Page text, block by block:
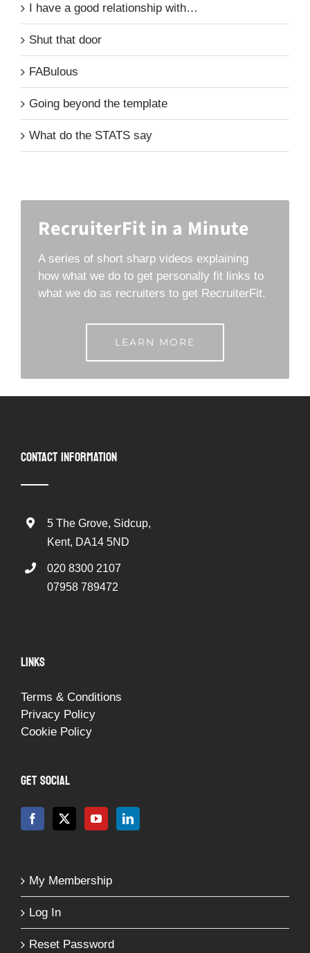
I have a good relationship with…
Shut that door
FABulous
Going beyond the template
What do the STATS say
RecruiterFit in a Minute
A series of short sharp videos explaining
how what we do to get personally fit links to
what we do as recruiters to get RecruiterFit.
LEARN MORE
CONTACT INFORMATION
5 The Grove, Sidcup,
Kent, DA14 5ND
020 8300 2107
07958 789472
LINKS
Terms & Conditions
Privacy Policy
Cookie Policy
GET SOCIAL
My Membership
Log In
Reset Password